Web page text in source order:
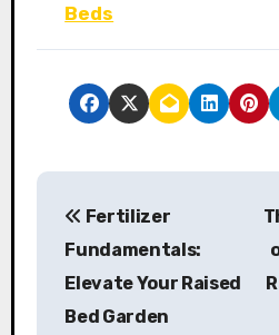
Beds
P
Fertilizer
Fundamentals:
Elevate Your Raised
Bed Garden